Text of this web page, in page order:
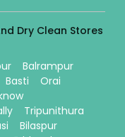
Dry Clean Stores
Balrampur
Basti
Orai
Tripunithura
Bilaspur